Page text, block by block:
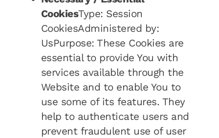
CookiesType: Session
CookiesAdministered by:
UsPurpose: These Cookies are
essential to provide You with
services available through the
Website and to enable You to
use some of its features. They
help to authenticate users and
prevent fraudulent use of user